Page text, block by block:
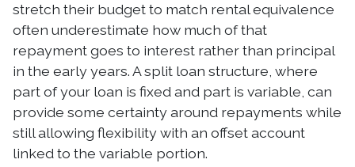
stretch their budget to match rental equivalence
often underestimate how much of that
repayment goes to interest rather than principal
in the early years. A split loan structure, where
part of your loan is fixed and part is variable, can
provide some certainty around repayments while
still allowing flexibility with an offset account
linked to the variable portion.